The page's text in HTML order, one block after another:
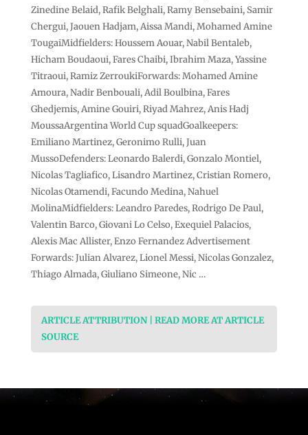
Zinedine Belaid, Rafik Belghali, Ramy ‌Bensebaini, Samir
Chergui, Jaouen Hadjam, Aissa Mandi, Mohamed Amine
TougaiMidfielders: Houssem Aouar, Nabil Bentaleb,
Hicham Boudaoui, Fares Chaibi, Ibrahim Maza, Yassine
Titraoui, Ramiz ZerroukiForwards: ‌Mohamed Amine
Amoura, Nadir Benbouali, Adil Boulbina, Fares
Ghedjemis, Amine Gouiri, Riyad Mahrez, Anis Hadj
MoussaArgentina World Cup squadGoalkeepers:
Emiliano Martinez, Geronimo Rulli, Juan
MussoDefenders: Leonardo Balerdi, Gonzalo Montiel,
Nicolas Tagliafico, Lisandro ⁠Martinez, Cristian Romero,
Nicolas Otamendi, Facundo Medina, Nahuel
MolinaMidfielders: Leandro Paredes, Rodrigo De Paul,
Valentin Barco, Giovani Lo Celso, Exequiel Palacios,
Alexis Mac Allister, Enzo ⁠Fernandez Advertisement
Forwards: Julian Alvarez, Lionel Messi, Nicolas Gonzalez,
Thiago Almada, Giuliano Simeone, Nic …
ARTICLE ATTRIBUTION | READ MORE AT ARTICLE
SOURCE